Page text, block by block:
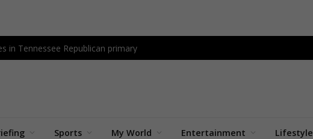
in Tennessee Republican primary
Sports My World Entertainment Lifestyle